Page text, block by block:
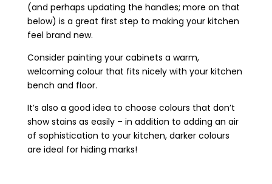
(and perhaps updating the handles; more on that
below) is a great first step to making your kitchen
feel brand new.
Consider painting your cabinets a warm,
welcoming colour that fits nicely with your kitchen
bench and floor.
It’s also a good idea to choose colours that don’t
show stains as easily – in addition to adding an air
of sophistication to your kitchen, darker colours
are ideal for hiding marks!